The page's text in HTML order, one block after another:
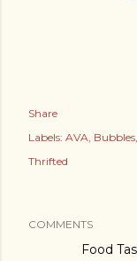
Share
Labels: AVA Bubbles
Thrifted
COMMENTS
Food